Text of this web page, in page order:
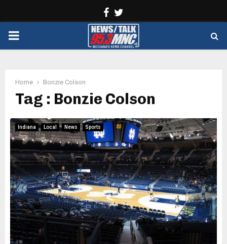
Facebook
PRIMARY
Home Bonzie Colson
Tag : Bonzie Colson
Indiana Local News Sports